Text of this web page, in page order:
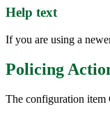
Help text
If you are using a
Policing
The configuration